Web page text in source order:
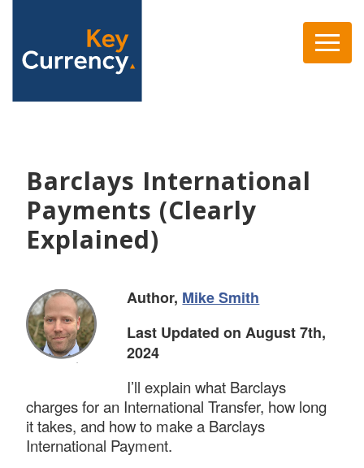
Barclays International
Payments (Clearly
Explained)
Author, Mike Smith
Last Updated on August 7th,
2024
I’ll explain what Barclays
charges for an International Transfer, how long
it takes, and how to make a Barclays
International Payment.